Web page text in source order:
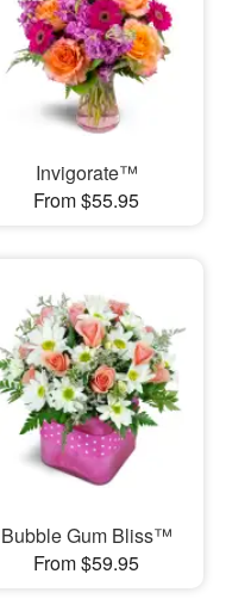
Invigorate™
From $55.95
Bubble Gum Bliss™
From $59.95